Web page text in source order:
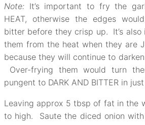
Note: It’s important to fry the
HEAT, otherwise the edges
bitter before they crisp up. It’s
them from the heat when they are
because they will continue to
Over-frying them would turn
pungent to DARK AND BITTER in
Leaving approx 5 tbsp of fat in the
to high. Saute the diced onion